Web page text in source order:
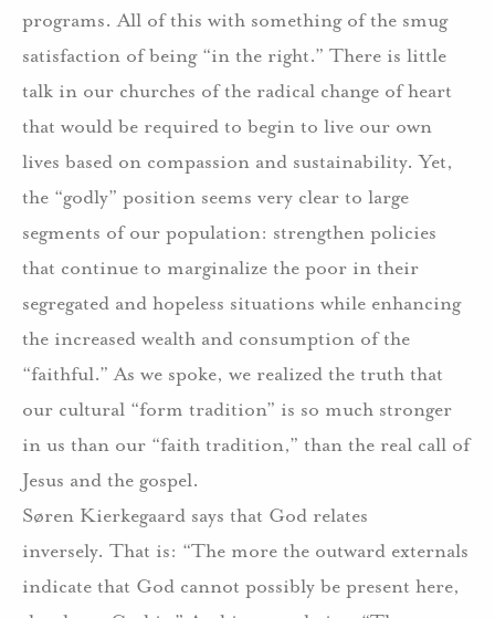
programs. All of this with something of the smug
satisfaction of being “in the right.” There is little
talk in our churches of the radical change of heart
that would be required to begin to live our own
lives based on compassion and sustainability. Yet,
the “godly” position seems very clear to large
segments of our population: strengthen policies
that continue to marginalize the poor in their
segregated and hopeless situations while enhancing
the increased wealth and consumption of the
“faithful.” As we spoke, we realized the truth that
our cultural “form tradition” is so much stronger
in us than our “faith tradition,” than the real call of
Jesus and the gospel.
Søren Kierkegaard says that God relates
inversely. That is: “The more the outward externals
indicate that God cannot possibly be present here,